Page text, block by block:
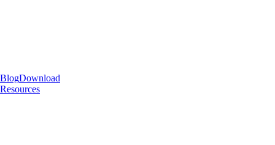
BlogDownload
Resources